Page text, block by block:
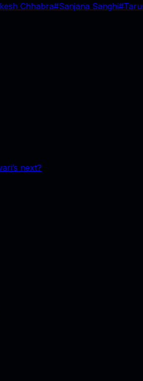
Chhabra#Sanjana Sanghi#
next?